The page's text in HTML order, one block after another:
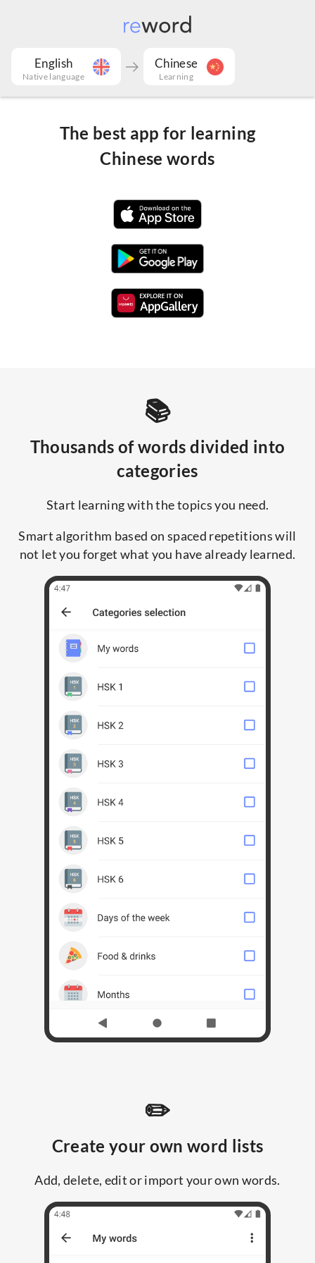
Native language
English
Learning
Chinese
The best app for learning
Chinese words
📚
Thousands of words divided into
categories
Start learning with the topics you need.
Smart algorithm based on spaced repetitions will
not let you forget what you have already learned.
✏️
Create your own word lists
Add, delete, edit or import your own words.